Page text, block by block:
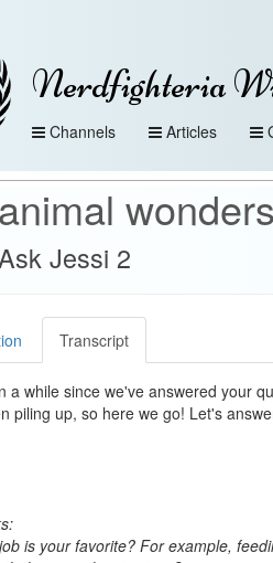
Nerdfighteria
Channels Articles
animal wonders
Jessi 2
Transcript
a while since we've answered your
piling up, so here we go! Let's
is your favorite? For example,